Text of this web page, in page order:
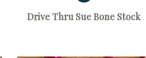
Drive Thru Sue Bone Stock